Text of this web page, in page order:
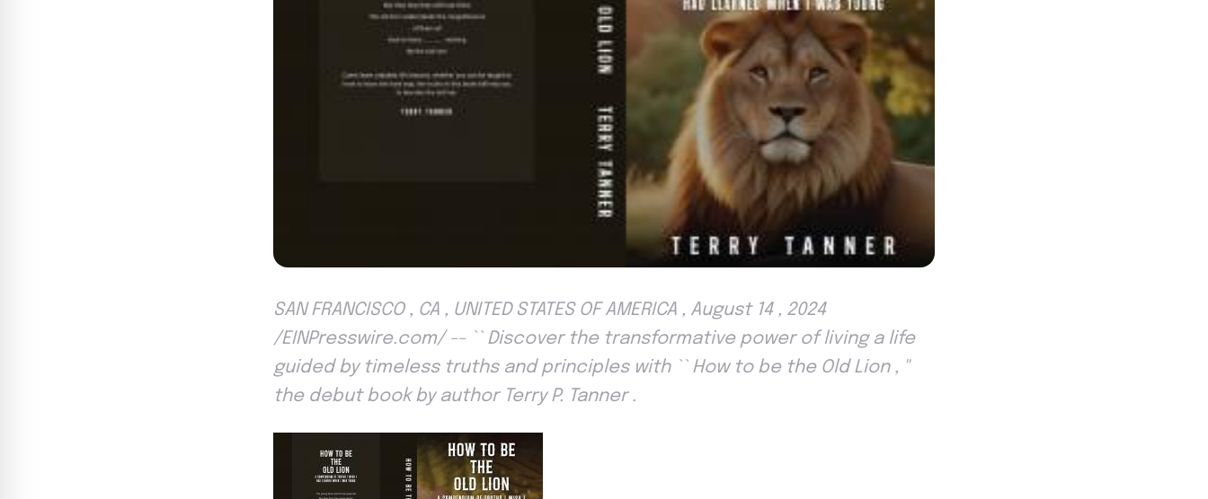
SAN FRANCISCO , CA , UNITED STATES OF AMERICA , August 14 , 2024
/EINPresswire.com/ -- `` Discover the transformative power of living a life
guided by timeless truths and principles with `` How to be the Old Lion , ''
the debut book by author Terry P. Tanner .